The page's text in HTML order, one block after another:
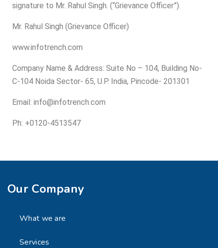
signature to Mr. Rahul Singh. (“Grievance Officer”).
Mr. Rahul Singh (Grievance Officer)
www.infotrench.com
Company Name & Address: Suite No – 104, Building No-
C-104 Noida Sector- 65, U.P. India, Pincode- 201301
Email: info@infotrench.com
Ph: +0120-4513547
Our Company
What we are
Services